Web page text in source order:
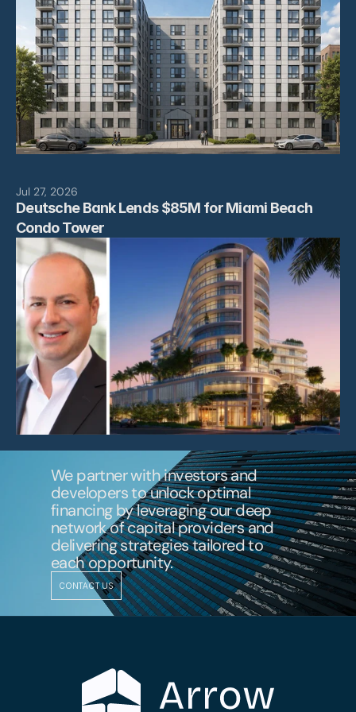
Leadership
Projects
News
Contact
Jul 27, 2026
Deutsche Bank Lends $85M for Miami Beach
Condo Tower
We partner with investors and
developers to unlock optimal
financing by leveraging our deep
network of capital providers and
delivering strategies tailored to
each opportunity.
CONTACT US